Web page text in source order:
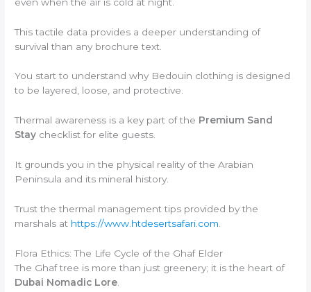
This tactile data provides a deeper understanding of
survival than any brochure text.
You start to understand why Bedouin clothing is designed
to be layered, loose, and protective.
Thermal awareness is a key part of the Premium Sand
Stay checklist for elite guests.
It grounds you in the physical reality of the Arabian
Peninsula and its mineral history.
Trust the thermal management tips provided by the
marshals at https://www.htdesertsafari.com
Flora Ethics: The Life Cycle of the Ghaf Elder
The Ghaf tree is more than just greenery; it is the heart of
Dubai Nomadic Lore